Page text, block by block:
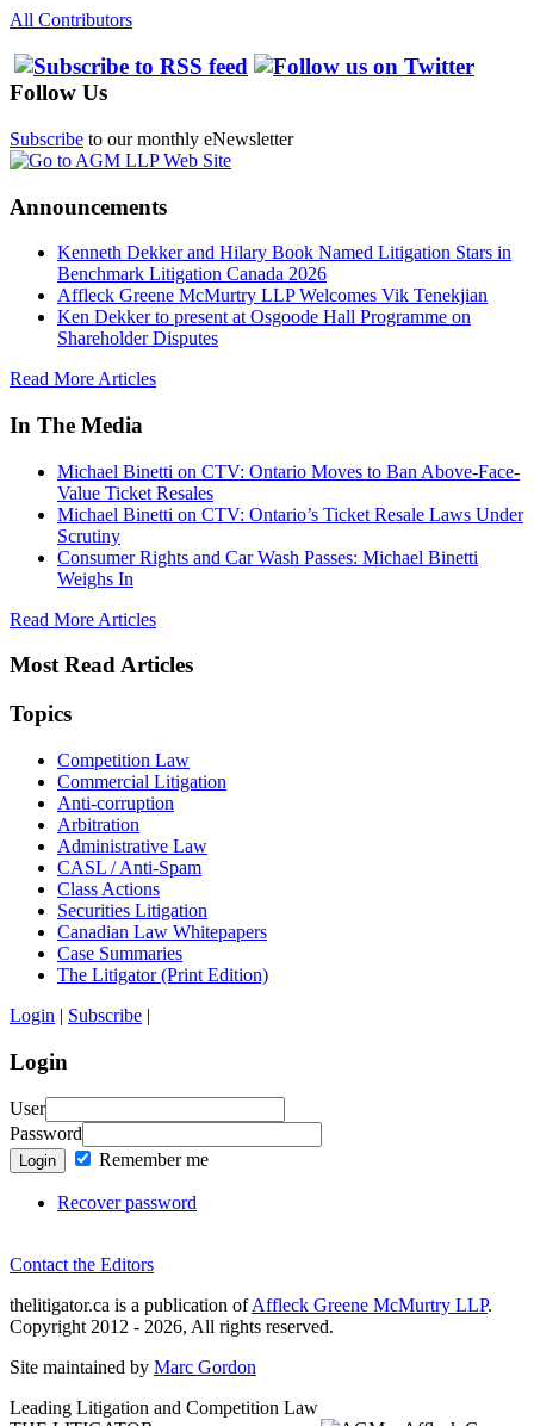
All Contributors
Follow Us
Subscribe to our monthly eNewsletter
Announcements
Kenneth Dekker and Hilary Book Named Litigation Stars in
Benchmark Litigation Canada 2026
Affleck Greene McMurtry LLP Welcomes Vik Tenekjian
Ken Dekker to present at Osgoode Hall Programme on
Shareholder Disputes
Read More Articles
In The Media
Michael Binetti on CTV: Ontario Moves to Ban Above-Face-
Value Ticket Resales
Michael Binetti on CTV: Ontario’s Ticket Resale Laws Under
Scrutiny
Consumer Rights and Car Wash Passes: Michael Binetti
Weighs In
Read More Articles
Most Read Articles
Topics
Competition Law
Commercial Litigation
Anti-corruption
Arbitration
Administrative Law
CASL / Anti-Spam
Class Actions
Securities Litigation
Canadian Law Whitepapers
Case Summaries
The Litigator (Print Edition)
Login | Subscribe |
Login
User
Password
Login Remember me
Recover password
Contact the Editors
thelitigator.ca is a publication ofAffleck Greene McMurtry LLP.
Copyright 2012 - 2026, All rights reserved.
Site maintained by Marc Gordon
Leading Litigation and Competition Law